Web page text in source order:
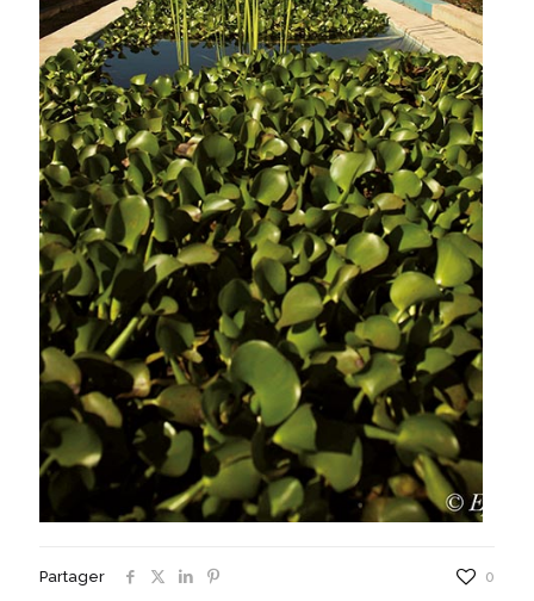
Partager 0